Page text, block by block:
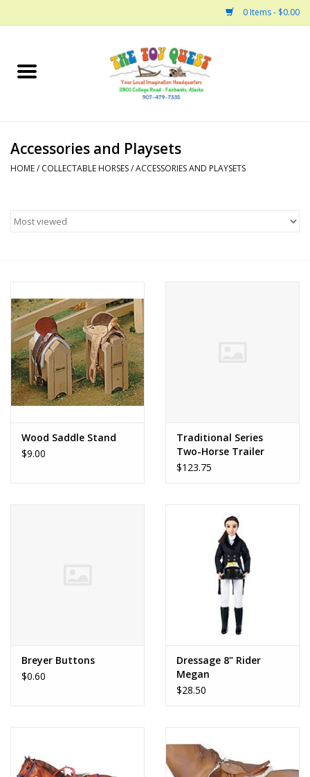
0 Items - $0.00
Home
Bath
Building
Dinosaurs and Dragons
Dolls and Figurines
Educational
Games
Sensory and Tactile
Accessories and Playsets
HOME/ COLLECTABLE HORSES/ACCESSORIES AND PLAYSETS
Wood Saddle Stand
$9.00
Traditional Series
Two-Horse Trailer
$123.75
Breyer Buttons
$0.60
Dressage 8" Rider
Megan
$28.50